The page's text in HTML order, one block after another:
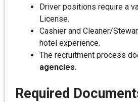
Driver positions require a
License.
Cashier and Cleaner/
hotel experience.
The recruitment process
agencies.
Required